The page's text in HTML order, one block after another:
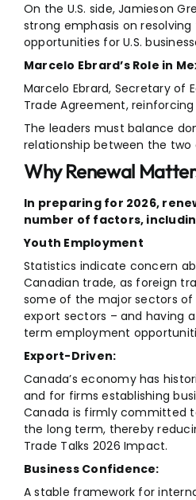
On the U.S. side, Jamieson
strong emphasis on
opportunities for U.S.
Marcelo Ebrard’s Role in
Marcelo Ebrard, Secretary
Trade Agreement,
The leaders must balance
relationship between the two
Why Renewal
In preparing for 2026,
number of factors,
Youth Employment
Statistics indicate concern
Canadian trade, as foreign
some of the major sectors
export sectors – and having
term employment
Export-Driven:
Canada’s economy has
and for firms establishing
Canada is firmly committed
the long term, thereby
Trade Talks 2026 Impact.
Business Confidence:
A stable framework for